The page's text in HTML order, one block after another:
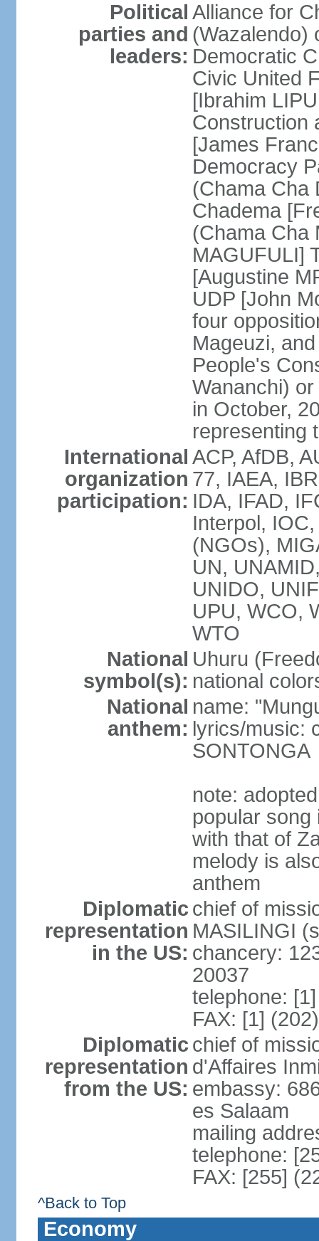
Political
parties and
leaders:
Alliance for
(Wazalendo)
Democratic
Civic United
[Ibrahim
Construction
[James
Democracy
(Chama Cha
Chadema
(Chama Cha
MAGUFULI]
[Augustine
UDP [John
four
Mageuzi,
People's
Wananchi)
in October,
representing
International
organization
participation:
ACP, AfDB,
77, IAEA,
IDA, IFAD,
Interpol,
(NGOs),
UN,
UNIDO,
UPU, WCO,
WTO
National
symbol(s):
Uhuru
national
National
anthem:
name:
lyrics/music:
SONTONGA
note:
popular song
with that of
melody is
anthem
Diplomatic
representation
in the US:
chief of
MASILINGI
chancery:
20037
telephone:
FAX: [1]
Diplomatic
representation
from the US:
chief of
d'Affaires
embassy:
es Salaam
mailing
telephone:
FAX: [255]
^Back to Top
Economy